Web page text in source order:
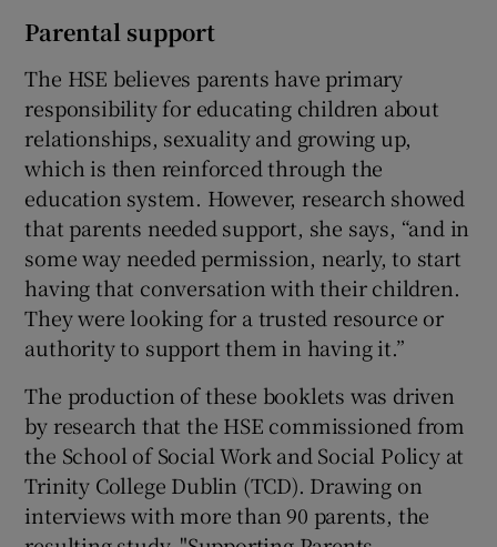
Parental support
The HSE believes parents have primary
responsibility for educating children about
relationships, sexuality and growing up,
which is then reinforced through the
education system. However, research showed
that parents needed support, she says, “and in
some way needed permission, nearly, to start
having that conversation with their children.
They were looking for a trusted resource or
authority to support them in having it.”
The production of these booklets was driven
by research that the HSE commissioned from
the School of Social Work and Social Policy at
Trinity College Dublin (TCD). Drawing on
interviews with more than 90 parents, the